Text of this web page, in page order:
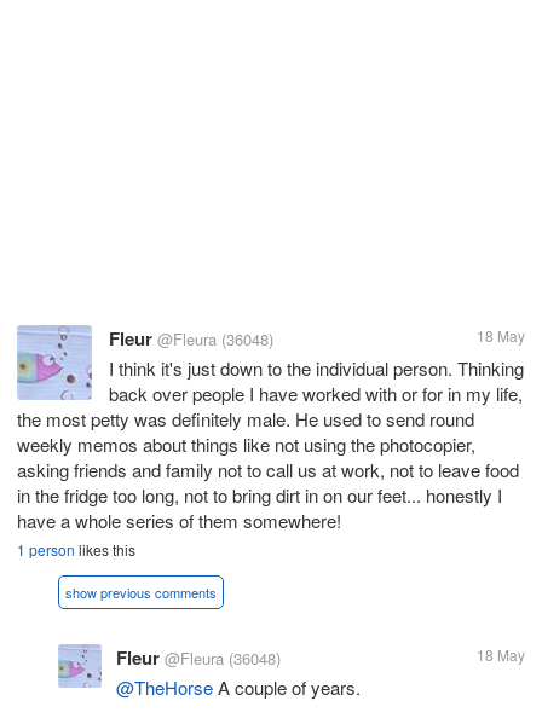
Fleur @Fleura (36048) 18 May
I think it's just down to the individual person. Thinking
back over people I have worked with or for in my life,
the most petty was definitely male. He used to send round
weekly memos about things like not using the photocopier,
asking friends and family not to call us at work, not to leave food
in the fridge too long, not to bring dirt in on our feet... honestly I
have a whole series of them somewhere!
1 person likes this
show previous comments
Fleur @Fleura (36048) 18 May
@TheHorseA couple of years.